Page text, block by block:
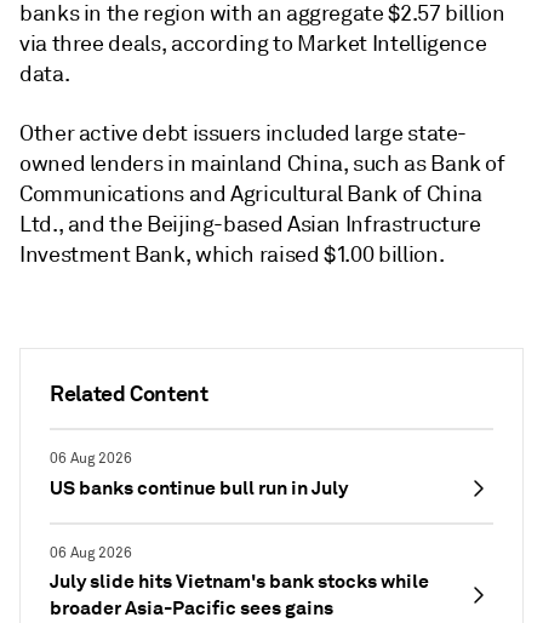
Related Content
06 Aug 2026
US banks continue bull run in July
06 Aug 2026
July slide hits Vietnam's bank stocks while
broader Asia-Pacific sees gains
banks in the region with an aggregate $2.57 billion
via three deals, according to Market Intelligence
data.
Other active debt issuers included large state-
owned lenders in mainland China, such as Bank of
Communications and Agricultural Bank of China
Ltd., and the Beijing-based Asian Infrastructure
Investment Bank, which raised $1.00 billion.